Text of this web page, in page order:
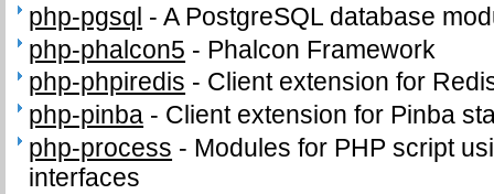
php-pgsql -A PostgreSQL database
php-phalcon5 - Phalcon Framework
php-phpiredis - Client extension for
php-pinba - Client extension for Pinba
php-process - Modules for PHP script
interfaces